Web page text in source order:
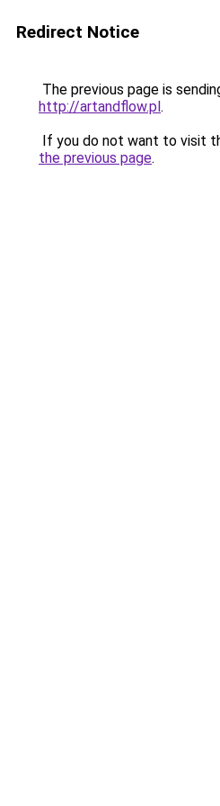
Redirect Notice
The previous page is
http://artandflow.pl.
If you do not want to visit
the previous page.